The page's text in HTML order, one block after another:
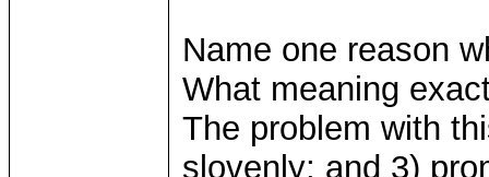
Name one reason
What meaning
The problem with
slovenly; and 3)